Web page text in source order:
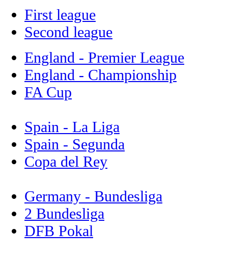
First league
Second league
England - Premier League
England - Championship
FA Cup
Spain - La Liga
Spain - Segunda
Copa del Rey
Germany - Bundesliga
2 Bundesliga
DFB Pokal